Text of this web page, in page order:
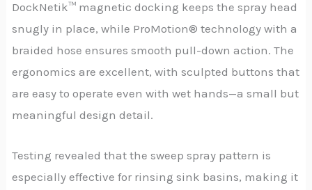
DockNetik™ magnetic docking keeps the spray head
snugly in place, while ProMotion® technology with a
braided hose ensures smooth pull-down action. The
ergonomics are excellent, with sculpted buttons that
are easy to operate even with wet hands—a small but
meaningful design detail.
Testing revealed that the sweep spray pattern is
especially effective for rinsing sink basins, making it